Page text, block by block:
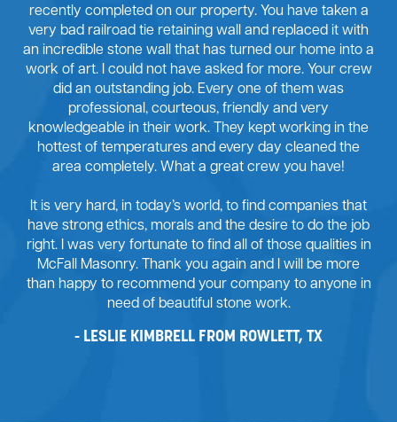
recently completed on our property. You have taken a
very bad railroad tie retaining wall and replaced it with
an incredible stone wall that has turned our home into a
work of art. I could not have asked for more. Your crew
did an outstanding job. Every one of them was
professional, courteous, friendly and very
knowledgeable in their work. They kept working in the
hottest of temperatures and every day cleaned the
area completely. What a great crew you have!
It is very hard, in today’s world, to find companies that
have strong ethics, morals and the desire to do the job
right. I was very fortunate to find all of those qualities in
McFall Masonry. Thank you again and I will be more
than happy to recommend your company to anyone in
need of beautiful stone work.
LESLIE KIMBRELL FROM ROWLETT, TX